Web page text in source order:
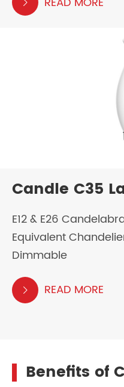

Candle C35
E12 & E26
Equivalent
Dimmable
 READ MORE
Benefits of